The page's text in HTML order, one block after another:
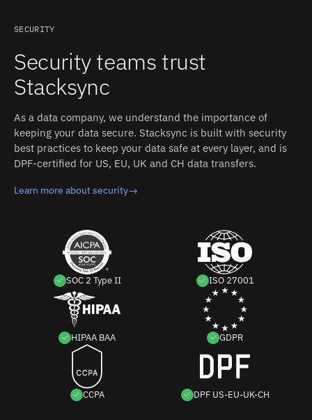
remapped to the parent — or timestamp-based polling
through standard logical replication. Each detected
change propagates to the other side in milliseconds,
with field-level conflict resolution and an inspectable
Regular PostgreSQL Tables. Stacksync auto-detects
systems.
SECURITY
Security teams trust
Stacksync
As a data company, we understand the importance of
keeping your data secure. Stacksync is built with security
best practices to keep your data safe at every layer, and is
DPF-certified for US, EU, UK and CH data transfers.
Learn more about security→
SOC 2 Type II ISO 27001
HIPAA BAA GDPR
CCPA DPF US-EU-UK-CH